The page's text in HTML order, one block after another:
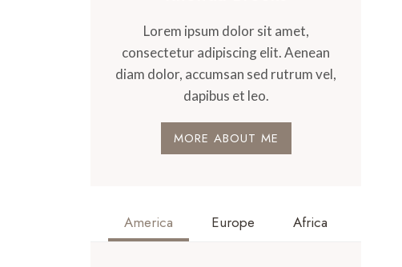
Lorem ipsum dolor sit amet,
consectetur adipiscing elit. Aenean
diam dolor, accumsan sed rutrum vel,
dapibus et leo.
MORE ABOUT ME
America Europe Africa